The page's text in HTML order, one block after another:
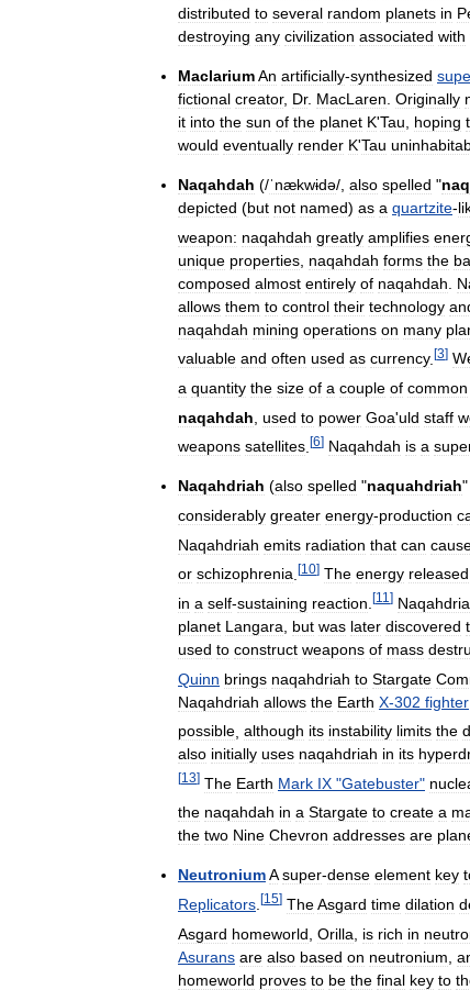
distributed to several random planets in
destroying any civilization associated with
MaclariumAn artificially-synthesized
fictional creator, Dr. MacLaren Originally
it into the sun of the planet K'Tau hoping
would eventually render K'Tau
Naqahdah (/ˈnækwɨdə/ also spelled "
depicted (but not named) as a quartzite-
weapon: naqahdah greatly amplifies
unique properties naqahdah forms the
composed almost entirely of naqahdah
allows them to control their technology
naqahdah mining operations on many
valuable and often used as currency. [3]
a quantity the size of a couple of common
naqahdah used to power Goa'uld staff
weapons satellites [6] Naqahdah is a
Naqahdriah (also spelled "naquahdriah"
considerably greater energy-production
Naqahdriah emits radiation that can
or schizophrenia [10] The energy released
in a self-sustaining reaction [11 ]
planet Langara but was later discovered
used to construct weapons of mass
Quinn brings naqahdriah to Stargate
Naqahdriah allows the Earth X-302 fighter
possible although its instability limits the
also initially uses naqahdriah in its
[13] The Earth Mark IX "Gatebuster"
the naqahdah in a Stargate to create a
the two Nine Chevron addresses are
NeutroniumA super-dense element key
Replicators [15] TheAsgard time dilation
Asgard homeworld Orilla is rich in
Asurans are also based on neutronium
homeworld proves to be the final key to